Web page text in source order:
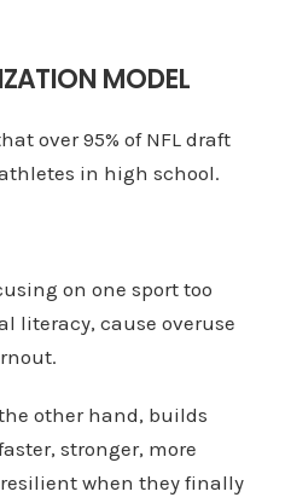
MODEL
over 95% of NFL draft
in high school.
on one sport too
literacy, cause overuse
other hand, builds
stronger, more
when they finally